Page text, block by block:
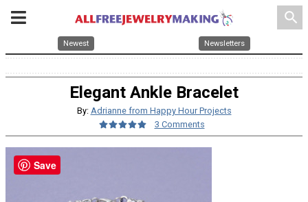
search
Newest Newsletters
Elegant Ankle Bracelet
By: Adrianne from Happy Hour Projects
3 Comments
Save